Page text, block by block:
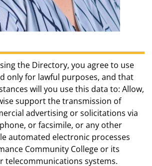
the Directory, you agree to use
only for lawful purposes, and that
will you use this data to: Allow,
support the transmission of
advertising or solicitations via
or facsimile, or any other
automated electronic processes
Community College or its
telecommunications systems.